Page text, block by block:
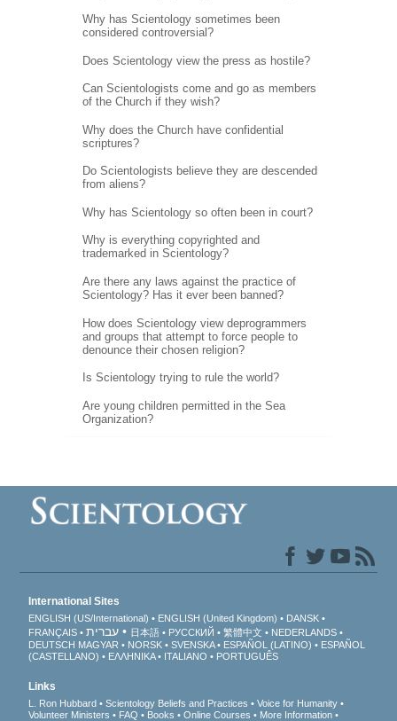
Why has Scientology sometimes been
considered controversial?
Does Scientology view the press as hostile?
Can Scientologists come and go as members
of the Church if they wish?
Why does the Church have confidential
scriptures?
Do Scientologists believe they are descended
from aliens?
Why has Scientology so often been in court?
Why is everything copyrighted and
trademarked in Scientology?
Are there any laws against the practice of
Scientology? Has it ever been banned?
How does Scientology view deprogrammers
and groups that attempt to force people to
denounce their chosen religion?
Is Scientology trying to rule the world?
Are young children permitted in the Sea
Organization?
International Sites
ENGLISH (US/International) ENGLISH (United Kingdom)
DANSK
FRANÇAIS
עברית 日本語 РУССКИЙ 繁體中文
NEDERLANDS
DEUTSCH MAGYAR NORSK SVENSKA ESPAÑOL (LATINO)
ESPAÑOL
(CASTELLANO)
ΕΛΛΗΝΙΚA ITALIANO PORTUGUÊS
Links
L. Ron Hubbard Scientology Beliefs and Practices
Voice for Humanity
Volunteer Ministers
FAQ Books Online Courses More Information